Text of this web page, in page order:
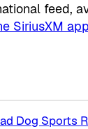
feed,
SiriusXM
Dog Sports